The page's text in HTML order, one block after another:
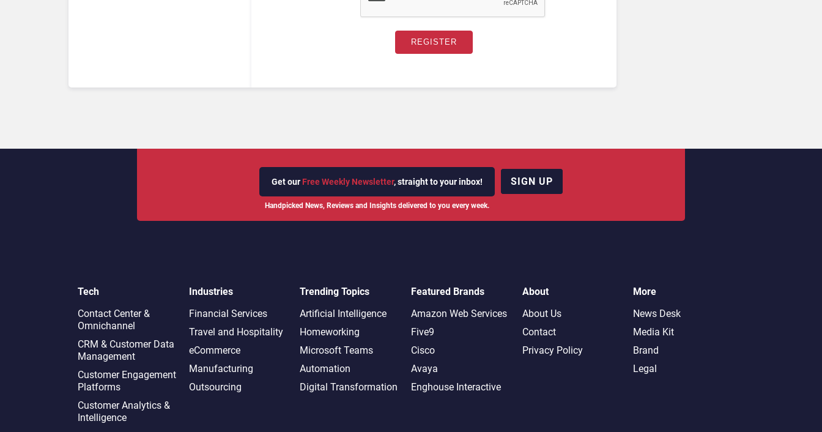
Get our Free Weekly Newsletter, straight to your inbox!
Handpicked News, Reviews and Insights delivered to you every week.
SIGN UP
Tech
Contact Center &
Omnichannel​
CRM & Customer Data
Management
Customer Engagement
Platforms
Customer Analytics &
Intelligence
Industries
Financial Services
Travel and Hospitality
eCommerce
Manufacturing
Outsourcing
Trending Topics
Artificial Intelligence
Homeworking
Microsoft Teams
Automation
Digital Transformation
Featured Brands
Amazon Web Services
Five9
Cisco
Avaya
Enghouse Interactive
About
About Us
Contact
Privacy Policy
More
News Desk
Media Kit
Brand
Legal